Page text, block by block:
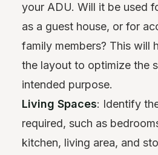
your ADU. Will it be used
as a guest house, or for
family members? This will
the layout to optimize the
intended purpose.
Living Spaces: Identify
required, such as
kitchen, living area, and